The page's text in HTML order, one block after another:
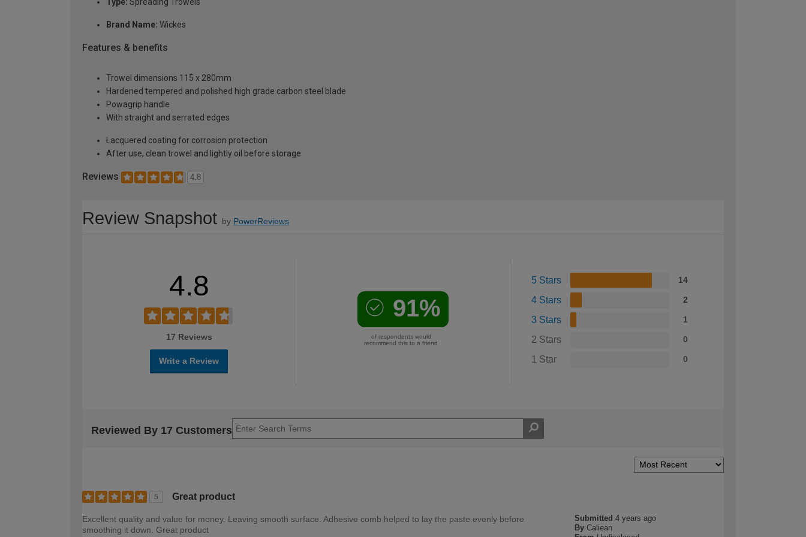
Brand Name: Wickes
Features & benefits
Trowel dimensions 115 x 280mm
Hardened tempered and polished high grade carbon steel blade
Powagrip handle
With straight and serrated edges
Lacquered coating for corrosion protection
After use, clean trowel and lightly oil before storage
Reviews 4.8
Review Snapshot by PowerReviews
4.8
17 Reviews
Write a Review
91%
of respondents would
recommend this to a friend
5 Stars 14
4 Stars 2
3 Stars 1
2 Stars 0
1 Star 0
Reviewed By 17 Customers
5 Great product
Submitted4 years ago
By Caliean
Excellent quality and value for money. Leaving smooth surface. Adhesive comb helped to lay the paste evenly before
smoothing it down. Great product